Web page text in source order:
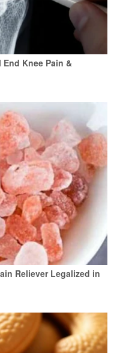
Knee Pain &
Reliever Legalized in